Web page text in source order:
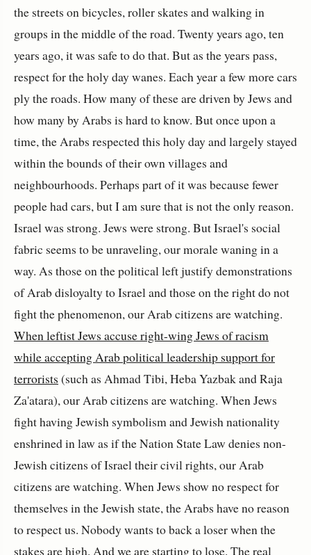
the streets on bicycles, roller skates and walking in
groups in the middle of the road. Twenty years ago, ten
years ago, it was safe to do that. But as the years pass,
respect for the holy day wanes. Each year a few more cars
ply the roads. How many of these are driven by Jews and
how many by Arabs is hard to know. But once upon a
time, the Arabs respected this holy day and largely stayed
within the bounds of their own villages and
neighbourhoods. Perhaps part of it was because fewer
people had cars, but I am sure that is not the only reason.
Israel was strong. Jews were strong. But Israel's social
fabric seems to be unraveling, our morale waning in a
way. As those on the political left justify demonstrations
of Arab disloyalty to Israel and those on the right do not
fight the phenomenon, our Arab citizens are watching.
When leftist Jews accuse right-wing Jews of racism
while accepting Arab political leadership support for
terrorists (such as Ahmad Tibi, Heba Yazbak andRaja
Za'atara), our Arab citizens are watching. When Jews
fight having Jewish symbolism and Jewish nationality
enshrined in law as if the Nation State Law denies non-
Jewish citizens of Israel their civil rights, our Arab
citizens are watching. When Jews show no respect for
themselves in the Jewish state, the Arabs have no reason
to respect us. Nobody wants to back a loser when the
stakes are high. And we are starting to lose. The real